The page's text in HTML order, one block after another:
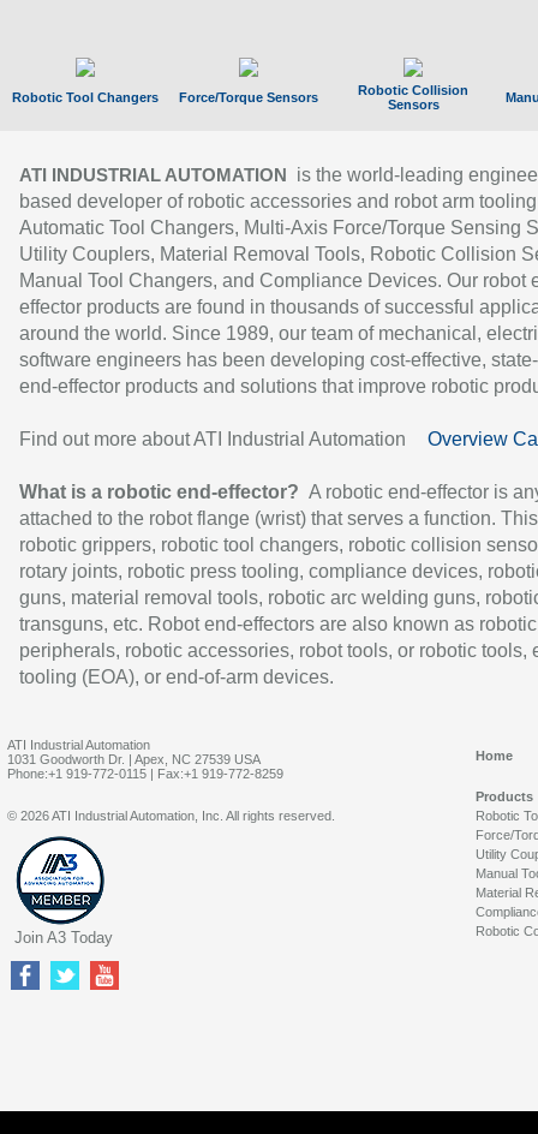
Robotic Tool Changers Force/Torque Sensors
Robotic Collision
Sensors
ATI INDUSTRIAL AUTOMATION
is the world-leading
based developer of robotic accessories and robot arm
Automatic Tool Changers, Multi-Axis Force/Torque Sensing
Utility Couplers, Material Removal Tools, Robotic Collision
Manual Tool Changers, and Compliance Devices. Our robot
effector products are found in thousands of successful
around the world. Since 1989, our team of mechanical,
software engineers has been developing cost-effective,
end-effector products and solutions that improve robotic
Find out more about ATI Industrial Automation Overview
What is a robotic end-effector? A robotic end-effector is
attached to the robot flange (wrist) that serves a function.
robotic grippers, robotic tool changers, robotic collision
rotary joints, robotic press tooling, compliance devices,
guns, material removal tools, robotic arc welding guns,
transguns, etc. Robot end-effectors are also known as robotic
peripherals, robotic accessories, robot tools, or robotic tools,
tooling (EOA), or end-of-arm devices.
ATI Industrial Automation
1031 Goodworth Dr. | Apex, NC 27539 USA
Phone:+1 919-772-0115 | Fax:+1 919-772-8259
Home
Products
Robotic
Force/
Utility
Manual
Material
Robotic
© 2026 ATI Industrial Automation, Inc. All rights reserved.
Join A3 Today